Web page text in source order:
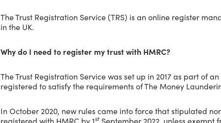
The Trust Registration Service (TRS) is an online register
in the UK.
Why do I need to register my trust with HMRC?
The Trust Registration Service was set up in 2017 as part of
registered to satisfy the requirements of The Money
In October 2020, new rules came into force that stipulated
registered with HMRC by 1st September 2022, unless